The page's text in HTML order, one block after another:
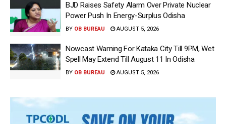
BJD Raises Safety Alarm Over Private Nuclear
Power Push In Energy-Surplus Odisha
BY OB BUREAU AUGUST 5, 2026
Nowcast Warning For Kataka City Till 9PM, Wet
Spell May Extend Till August 11 In Odisha
BY OB BUREAU AUGUST 5, 2026